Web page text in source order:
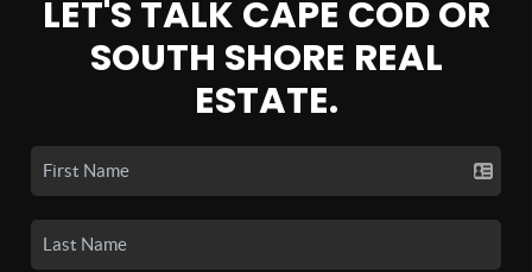
LET'S TALK CAPE COD OR
SOUTH SHORE REAL
ESTATE.